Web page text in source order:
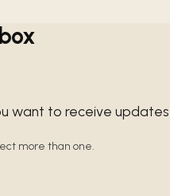
want to receive
more than one.